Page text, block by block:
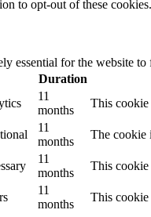
to opt-out of these
essential for the website
Duration
11
months
This cookie
11
months
The cookie
11
months
This cookie
11
months
This cookie